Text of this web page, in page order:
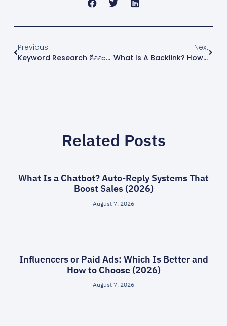
Previous
Keyword Research คืออะไร? คู่มือหาคีย์เวิร์ดทำ SEO ฉบับเริ่มต้น 2026
Next
What Is A Backlink? How To Build White-Hat Backlinks Safely In 2026
Related Posts
What Is a Chatbot? Auto-Reply Systems That
Boost Sales (2026)
August 7, 2026
Influencers or Paid Ads: Which Is Better and
How to Choose (2026)
August 7, 2026